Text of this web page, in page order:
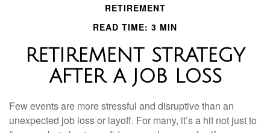
RETIREMENT
READ TIME: 3 MIN
RETIREMENT STRATEGY
AFTER A JOB LOSS
Few events are more stressful and disruptive than an
unexpected job loss or layoff. For many, it’s a hit not just to